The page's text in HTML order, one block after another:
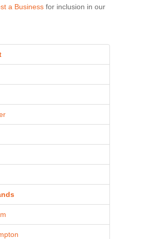
a Business for inclusion in our